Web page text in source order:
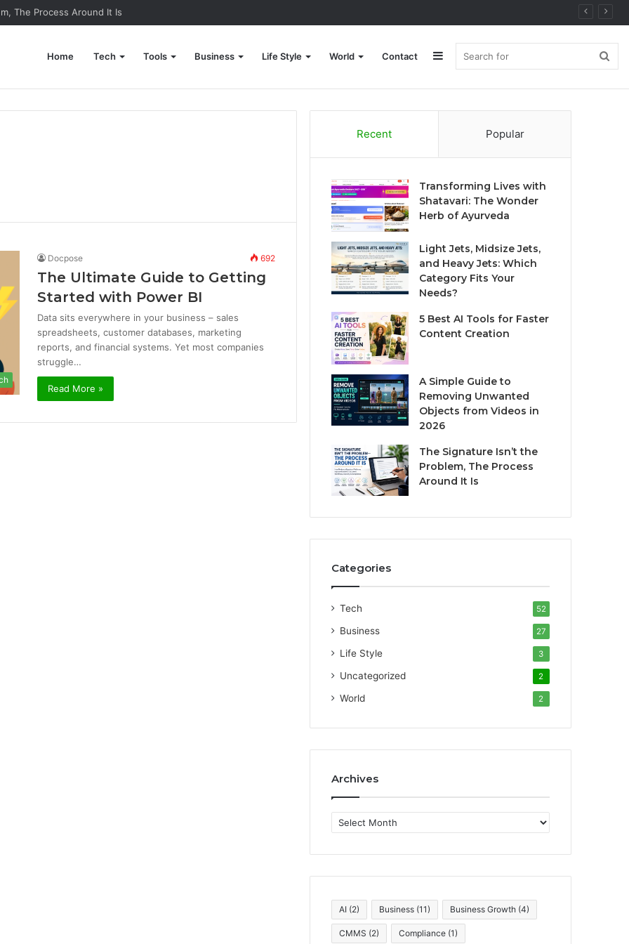
The Process Around It Is
Home Tech Tools Business Life Style World Contact Sidebar
Docpose 692
The Ultimate Guide to Getting
Started with Power BI
Data sits everywhere in your business – sales
spreadsheets, customer databases, marketing
reports, and financial systems. Yet most companies
struggle…
Read More »
Recent Popular
Transforming Lives with
Shatavari: The Wonder
Herb of Ayurveda
Light Jets, Midsize Jets,
and Heavy Jets: Which
Category Fits Your
Needs?
5 Best AI Tools for Faster
Content Creation
A Simple Guide to
Removing Unwanted
Objects from Videos in
2026
The Signature Isn’t the
Problem, The Process
Around It Is
Categories
Tech 52
Business 27
Life Style 3
Uncategorized 2
World 2
Archives
r
i
s
AI (2) Business(11) Business Growth(4)
CMMS (2) Compliance(1)